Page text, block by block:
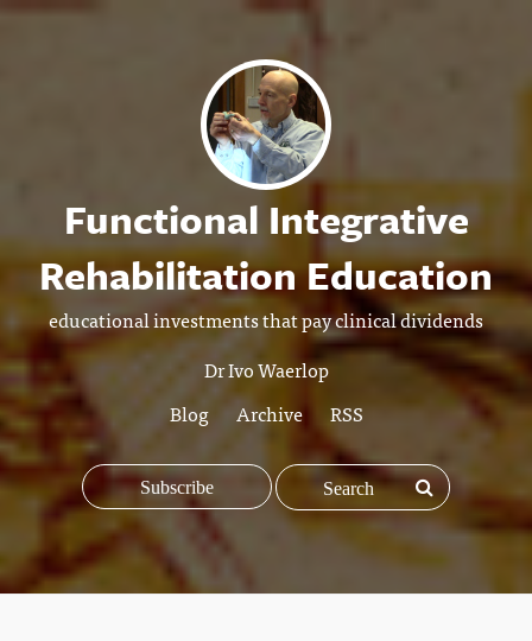
Functional Integrative
Rehabilitation Education
educational investments that pay clinical dividends
Dr Ivo Waerlop
Blog
Archive RSS
Subscribe